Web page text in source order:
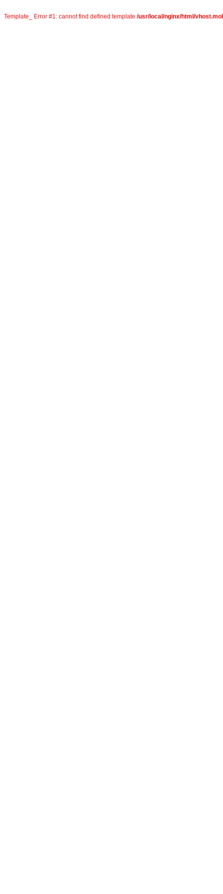
Template_ Error #1: cannot find defined template /usr/local/nginx/html/